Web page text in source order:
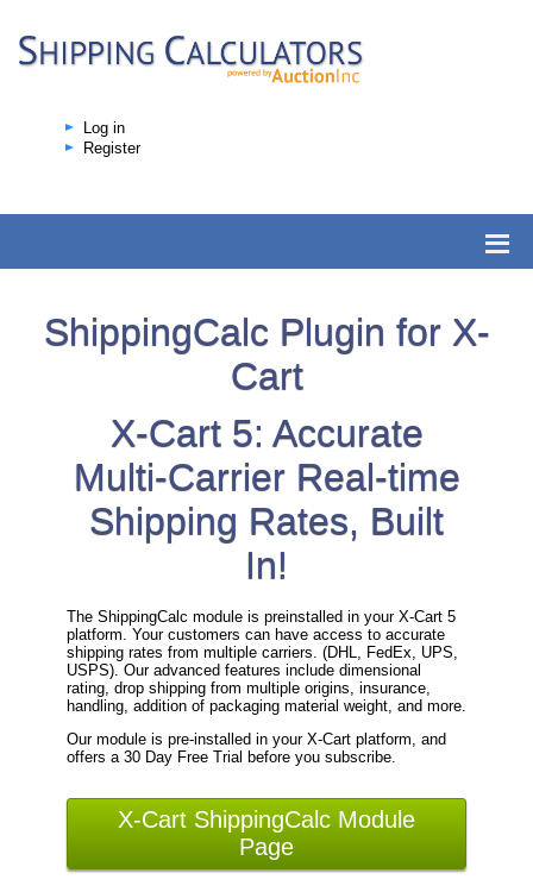
Log in
Register
ShippingCalc Plugin for X-
Cart
X-Cart 5: Accurate
Multi-Carrier Real-time
Shipping Rates, Built
In!
The ShippingCalc module is preinstalled in your X-Cart 5
platform. Your customers can have access to accurate
shipping rates from multiple carriers. (DHL, FedEx, UPS,
USPS). Our advanced features include dimensional
rating, drop shipping from multiple origins, insurance,
handling, addition of packaging material weight, and more.
Our module is pre-installed in your X-Cart platform, and
offers a 30 Day Free Trial before you subscribe.
X-Cart ShippingCalc Module
Page